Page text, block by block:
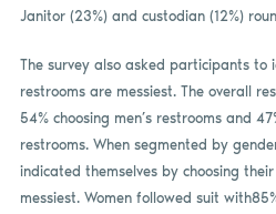
Janitor (23%) and custodian (12%)
The survey also asked participants to
restrooms are messiest. The overall
54% choosing men’s restrooms and
restrooms. When segmented by
indicated themselves by choosing
messiest. Women followed suit